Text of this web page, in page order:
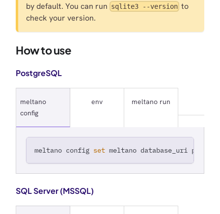
by default. You can run sqlite3 --version to
check your version.
How to use
PostgreSQL
meltano
config
env meltano run
meltano config set meltano database_uri
SQL Server (MSSQL)